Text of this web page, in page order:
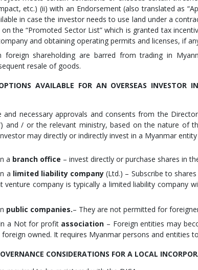
etc.) (ii) with an Endorsement (also translated as
in case the investor needs to use land under a
the “Promoted Sector List” which is granted tax
and obtaining operating permits and licenses, if
foreign shareholding are barred from trading in
resale of goods.
AVAILABLE FOR AN OVERSEAS INVESTOR
and necessary approvals and consents from the
and / or the relevant ministry, based on the nature of
may directly or indirectly invest in a Myanmar
a branch office – invest directly or purchase shares in
a limited liability company (Ltd.) – Subscribe to
venture company is typically a limited liability company
public companies.– They are not permitted for
a Not for profit association – Foreign entities may
owned. It requires Myanmar persons and entities
CONSIDERATIONS FOR A LOCAL